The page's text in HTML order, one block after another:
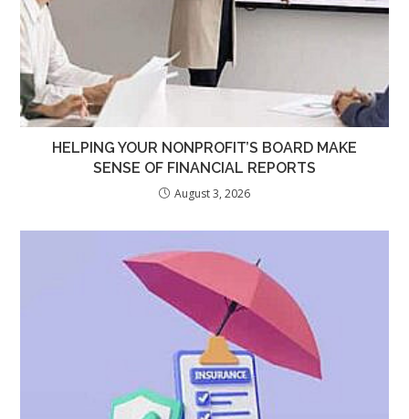
HELPING YOUR NONPROFIT’S BOARD MAKE
SENSE OF FINANCIAL REPORTS
August 3, 2026